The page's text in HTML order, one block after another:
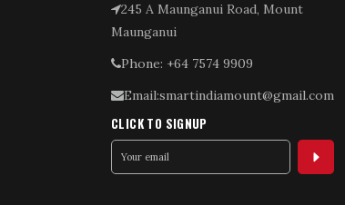
245 A Maunganui Road, Mount
Maunganui
Phone: +64 7574 9909
Email:smartindiamount@gmail.com
CLICK TO SIGNUP